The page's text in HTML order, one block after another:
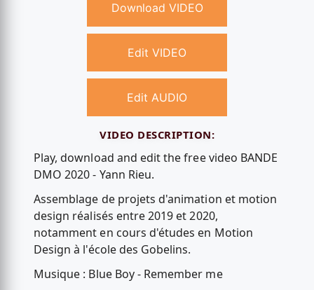
Download VIDEO
Edit VIDEO
Edit AUDIO
VIDEO DESCRIPTION:
Play, download and edit the free video BANDE
DMO 2020 - Yann Rieu.
Assemblage de projets d'animation et motion
design réalisés entre 2019 et 2020,
notamment en cours d'études en Motion
Design à l'école des Gobelins.
Musique : Blue Boy - Remember me